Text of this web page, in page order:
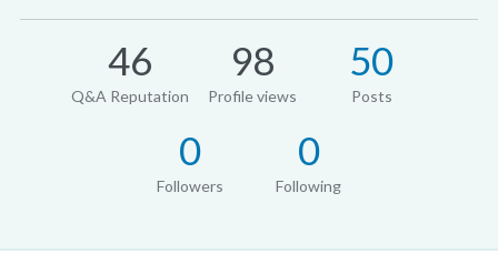
46
Q&A Reputation
98
Profile views
50
Posts
0
Followers
0
Following